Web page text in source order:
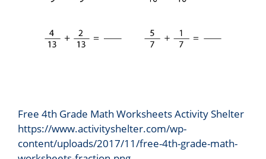
Free 4th Grade Math Worksheets Activity Shelter
https://www.activityshelter.com/wp-
content/uploads/2017/11/free-4th-grade-math-